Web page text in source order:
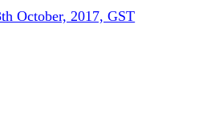
October, 2017, GST